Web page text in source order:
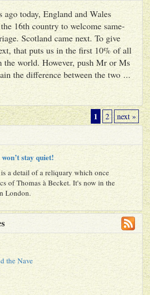
ago today, England and Wales
16th country to welcome same-
Scotland came next. To give
that puts us in the first 10% of all
the world. However, push Mr or Ms
the difference between the two ...
1 2 next »
stay quiet!
a detail of a reliquary which once
of Thomas à Becket. It's now in the
London.
the Nave